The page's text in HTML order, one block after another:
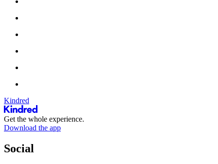
Kindred
Get the whole experience.
Download the app
Social